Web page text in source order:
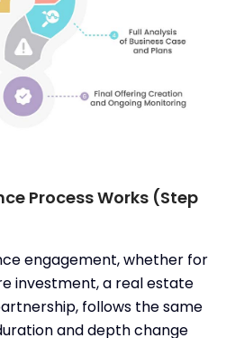
Process Works (Step
engagement, whether for
investment, a real estate
follows the same
and depth change